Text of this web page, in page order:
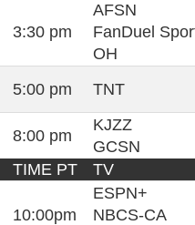
3:30 pm
AFSN
FanDuel
OH
5:00 pm
TNT
8:00 pm
KJZZ
GCSN
TIME PT
TV
10:00pm
ESPN+
NBCS-CA